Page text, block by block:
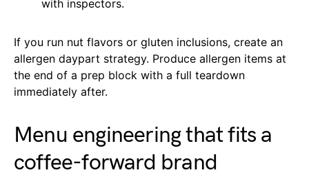
with inspectors.
If you run nut flavors or gluten inclusions, create an
allergen daypart strategy. Produce allergen items at
the end of a prep block with a full teardown
immediately after.
Menu engineering that fits a
coffee-forward brand